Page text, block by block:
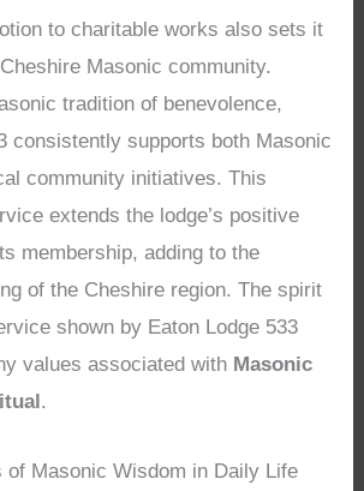
to charitable works also sets it
Masonic community.
tradition of benevolence,
consistently supports both Masonic
community initiatives. This
extends the lodge’s positive
membership, adding to the
of the Cheshire region. The spirit
shown by Eaton Lodge 533
values associated with Masonic
.
of Masonic Wisdom in Daily Life